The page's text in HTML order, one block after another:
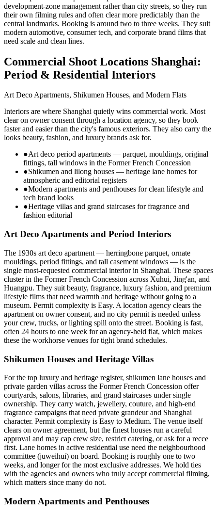
development-zone management rather than city streets, so they run
their own filming rules and often clear more predictably than the
central landmarks. Booking is around two to three weeks. They suit
modern automotive, consumer tech, and corporate brand films that
need scale and clean lines.
Commercial Shoot Locations Shanghai:
Period & Residential Interiors
Art Deco Apartments, Shikumen Houses, and Modern Flats
Interiors are where Shanghai quietly wins commercial work. Most
clear on owner consent through a location agency, so they book
faster and easier than the city's famous exteriors. They also carry the
looks beauty, fashion, and luxury brands ask for.
●Art deco period apartments — parquet, mouldings, original
fittings, tall windows in the Former French Concession
●Shikumen and lilong houses — heritage lane homes for
atmospheric and editorial registers
●Modern apartments and penthouses for clean lifestyle and
tech brand looks
●Heritage villas and grand staircases for fragrance and
fashion editorial
Art Deco Apartments and Period Interiors
The 1930s art deco apartment — herringbone parquet, ornate
mouldings, period fittings, and tall casement windows — is the
single most-requested commercial interior in Shanghai. These spaces
cluster in the Former French Concession across Xuhui, Jing'an, and
Huangpu. They suit beauty, fragrance, luxury fashion, and premium
lifestyle films that need warmth and heritage without going to a
museum. Permit complexity is Easy. A location agency clears the
apartment on owner consent, and no city permit is needed unless
your crew, trucks, or lighting spill onto the street. Booking is fast,
often 24 hours to one week for an agency-held flat, which makes
these the workhorse venues for tight brand schedules.
Shikumen Houses and Heritage Villas
For the top luxury and heritage register, shikumen lane houses and
private garden villas across the Former French Concession offer
courtyards, salons, libraries, and grand staircases under single
ownership. They carry watch, jewellery, couture, and high-end
fragrance campaigns that need private grandeur and Shanghai
character. Permit complexity is Easy to Medium. The venue itself
clears on owner agreement, but the finest houses run a careful
approval and may cap crew size, restrict catering, or ask for a recce
first. Lane homes in active residential use need the neighbourhood
committee (juweihui) on board. Booking is roughly one to two
weeks, and longer for the most exclusive addresses. We hold ties
with the agencies and owners who truly accept commercial filming,
which matters since many do not.
Modern Apartments and Penthouses